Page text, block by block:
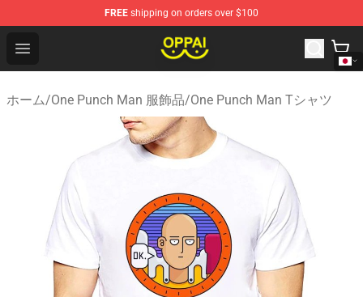
FREE shipping on orders over $100
Open menu
Oppai Store - Official Oppai Merchandise Shop
ホーム/One Punch Man 服飾品/One Punch Man Tシャツ